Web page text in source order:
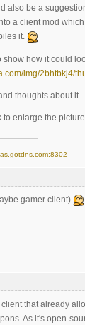
also be a
a client mod
it.
show how it could
thoughts about it...
to enlarge the
gamer client)
that already
As it's open-